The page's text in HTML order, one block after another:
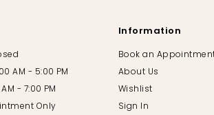
AM - 5:00 PM
- 7:00 PM
Only
Information
Book an
About Us
Wishlist
Sign In